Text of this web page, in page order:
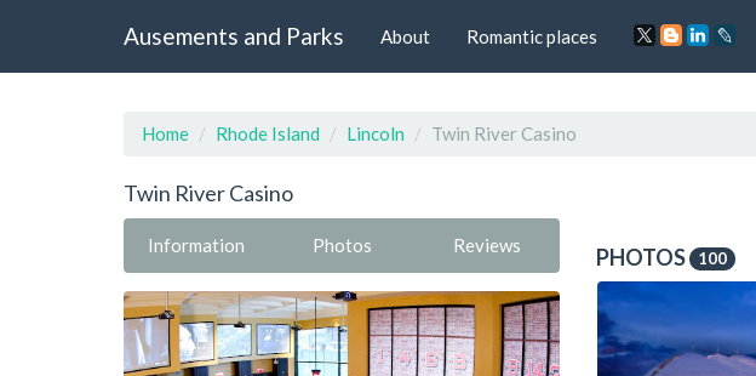
Ausements and Parks About Romantic places
Home Rhode Island Lincoln Twin River Casino
Twin River Casino
Information Photos Reviews PHOTOS 100